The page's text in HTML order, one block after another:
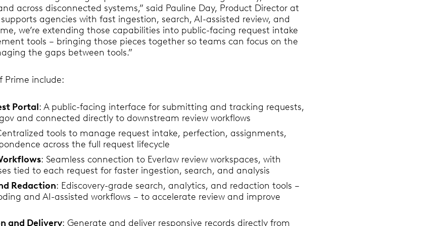
across disconnected systems,” said Pauline Day, Product Director at
supports agencies with fast ingestion, search, AI-assisted review, and
we’re extending those capabilities into public-facing request intake
tools – bringing those pieces together so teams can focus on the
the gaps between tools.”
Prime include:
Portal: A public-facing interface for submitting and tracking requests,
and connected directly to downstream review workflows
tools to manage request intake, perfection, assignments,
across the full request lifecycle
: Seamless connection to Everlaw review workspaces, with
tied to each request for faster ingestion, search, and analysis
Redaction: Ediscovery-grade search, analytics, and redaction tools –
and AI-assisted workflows – to accelerate review and improve
and Delivery: Generate and deliver responsive records directly from